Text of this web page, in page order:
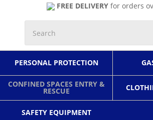
FREE DELIVERYfor orders
PERSONAL PROTECTION
CONFINED SPACES ENTRY &
RESCUE
SAFETY EQUIPMENT